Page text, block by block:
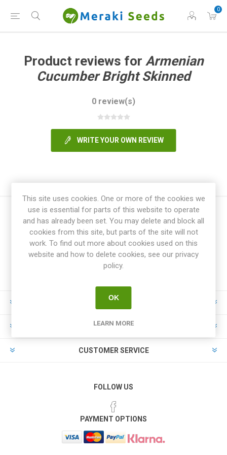
0
Product reviews for Armenian
Cucumber Bright Skinned
0 review(s)
WRITE YOUR OWN REVIEW
INFORMATION
MY ACCOUNT
CUSTOMER SERVICE
FOLLOW US
PAYMENT OPTIONS
This site uses cookies. One or more of the cookies we
use is essential for parts of this website to operate
and has already been set. You may delete and block all
cookies from this site, but parts of the site will not
work. To find out more about cookies used on this
website and how to delete cookies, see our privacy
policy.
OK
LEARN MORE